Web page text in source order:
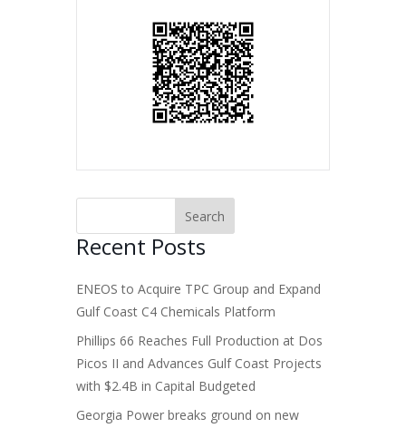
Recent Posts
ENEOS to Acquire TPC Group and Expand
Gulf Coast C4 Chemicals Platform
Phillips 66 Reaches Full Production at Dos
Picos II and Advances Gulf Coast Projects
with $2.4B in Capital Budgeted
Georgia Power breaks ground on new